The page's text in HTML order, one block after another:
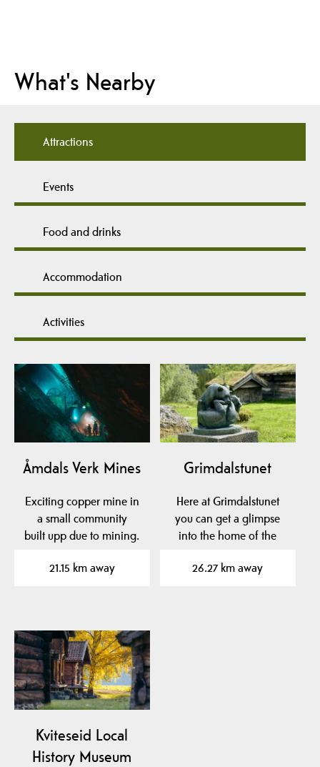
What's Nearby
Attractions
Events
Food and drinks
Accommodation
Activities
Åmdals Verk Mines
Exciting copper mine in
a small community
built upp due to mining.
21.15 km away
Grimdalstunet
Here at Grimdalstunet
you can get a glimpse
into the home of the
Grimdalen. A…
26.27 km away
Kviteseid Local
History Museum